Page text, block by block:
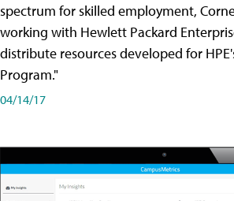
spectrum for skilled employment,
working with Hewlett Packard
distribute resources developed for
Program."
04/14/17